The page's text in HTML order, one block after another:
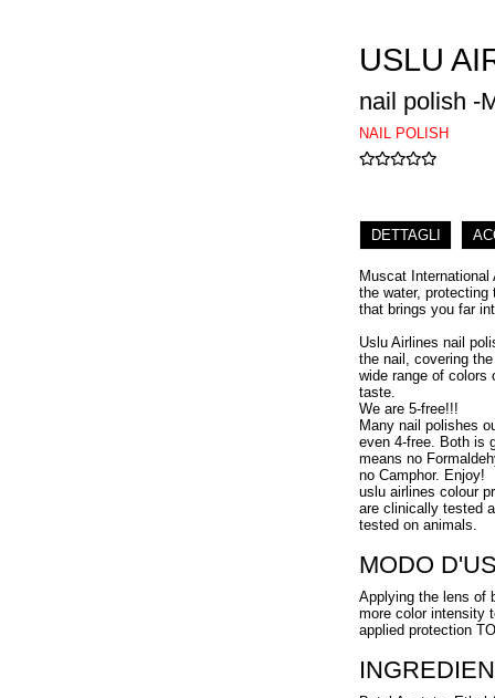
USLU
nail polish -
NAIL POLISH
DETTAGLI
Muscat
the water,
that brings you far
Uslu Airlines nail
the nail, covering
wide range of colors
taste.
We are 5-free!!!
Many nail polishes
even 4-free. Both is
means no
no Camphor. Enjoy!
uslu airlines colour
are clinically tested
tested on animals.
MODO
Applying the lens of
more color intensity
applied protection